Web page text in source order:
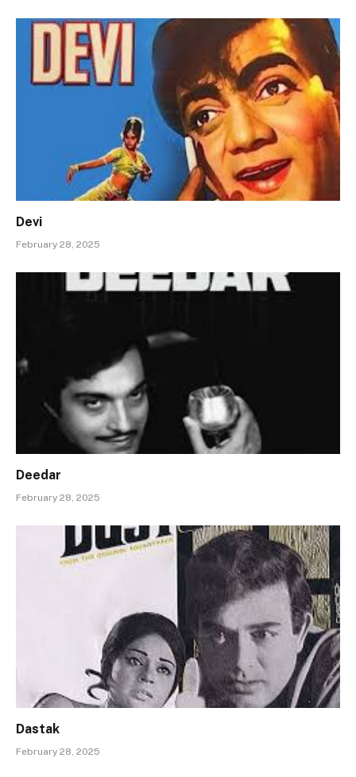
Devi
February 28, 2025
Deedar
February 28, 2025
Dastak
February 28, 2025